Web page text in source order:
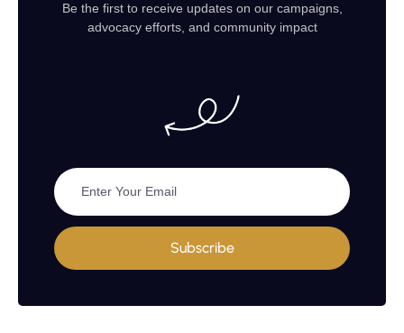
Be the first to receive updates on our campaigns,
advocacy efforts, and community impact
Subscribe